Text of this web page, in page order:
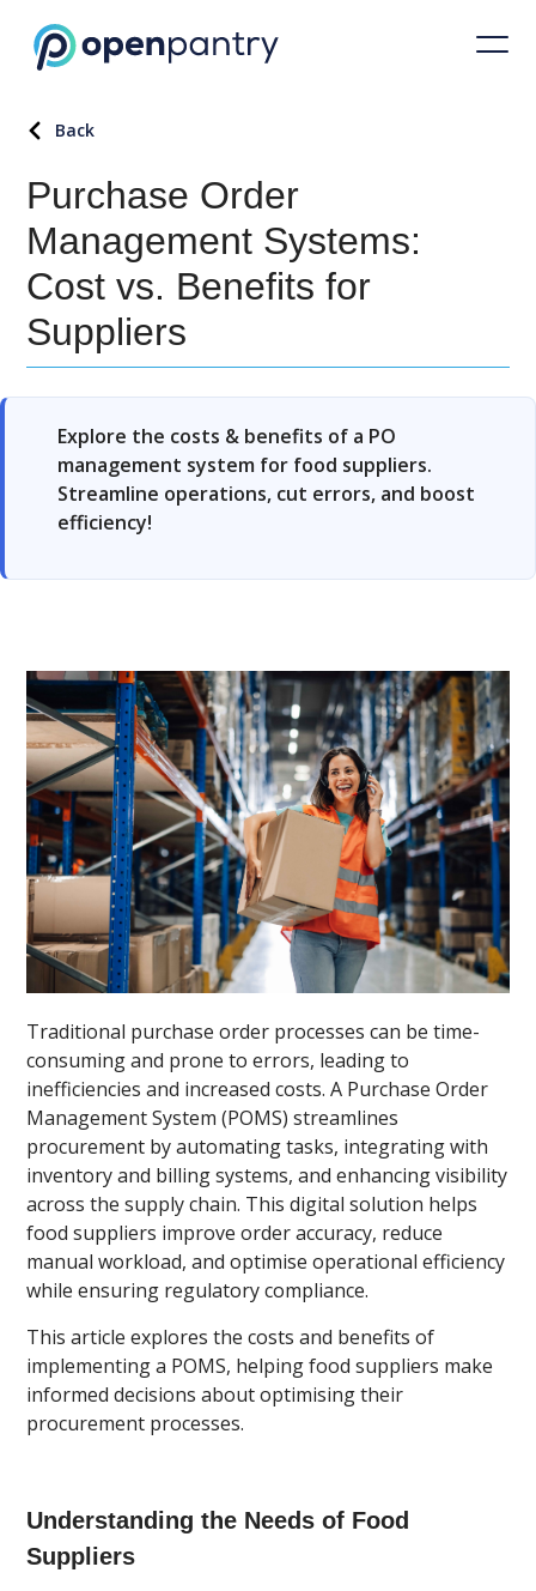
Back
Purchase Order
Management Systems:
Cost vs. Benefits for
Suppliers
Explore the costs & benefits of a PO
management system for food suppliers.
Streamline operations, cut errors, and boost
efficiency!
Traditional purchase order processes can be time-
consuming and prone to errors, leading to
inefficiencies and increased costs. A Purchase Order
Management System (POMS) streamlines
procurement by automating tasks, integrating with
inventory and billing systems, and enhancing visibility
across the supply chain. This digital solution helps
food suppliers improve order accuracy, reduce
manual workload, and optimise operational efficiency
while ensuring regulatory compliance.
This article explores the costs and benefits of
implementing a POMS, helping food suppliers make
informed decisions about optimising their
procurement processes.
Understanding the Needs of Food
Suppliers